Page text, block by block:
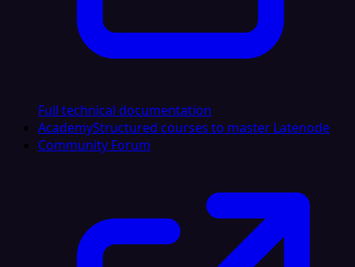
Full technical documentation
AcademyStructured courses to master Latenode
Community Forum